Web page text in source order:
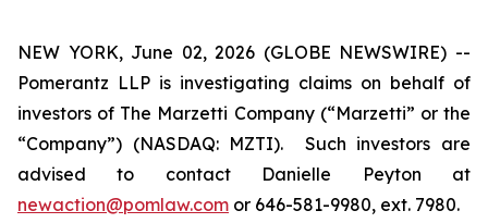
NEW YORK, June 02, 2026 (GLOBE NEWSWIRE) --
Pomerantz LLP is investigating claims on behalf of
investors of The Marzetti Company (“Marzetti” or the
“Company”) (NASDAQ: MZTI). Such investors are
advised to contact Danielle Peyton at
newaction@pomlaw.com or 646-581-9980, ext. 7980.